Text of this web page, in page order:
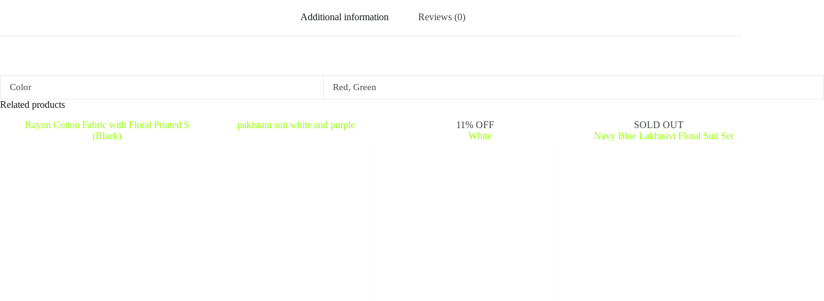
Additional information Reviews (0)
Color Red, Green
Related products
11% OFF SOLD OUT